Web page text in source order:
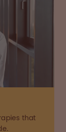
that